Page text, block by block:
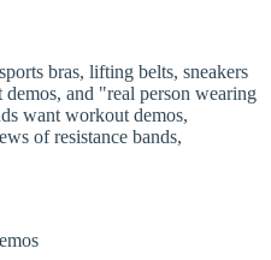
bras, lifting belts, sneakers
and "real person wearing
want workout demos,
of resistance bands,